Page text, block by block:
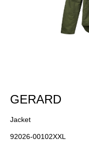
GERARD
Jacket
92026-00102XXL